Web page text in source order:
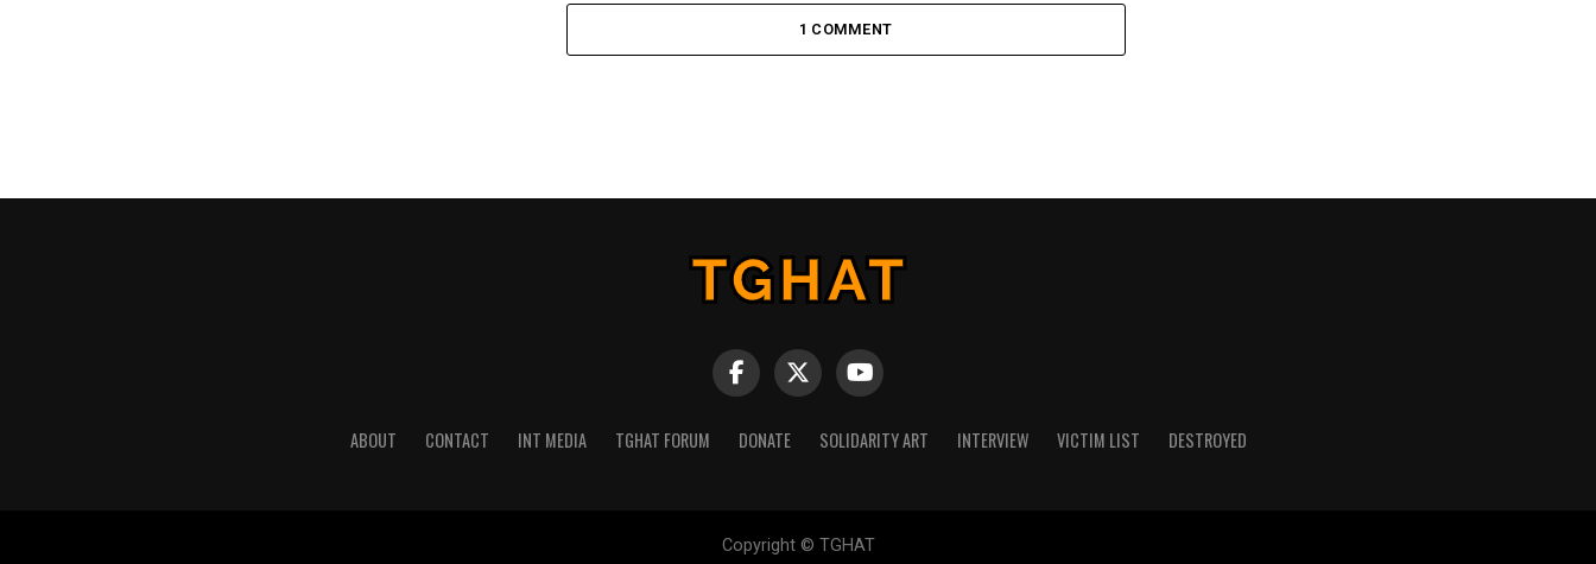
1 COMMENT
ABOUT CONTACT INT MEDIA TGHAT FORUM DONATE SOLIDARITY ART INTERVIEW VICTIM LIST DESTROYED
Copyright © TGHAT